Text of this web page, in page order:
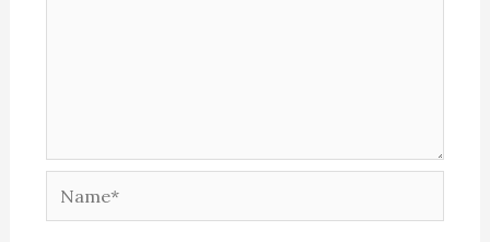
Name*